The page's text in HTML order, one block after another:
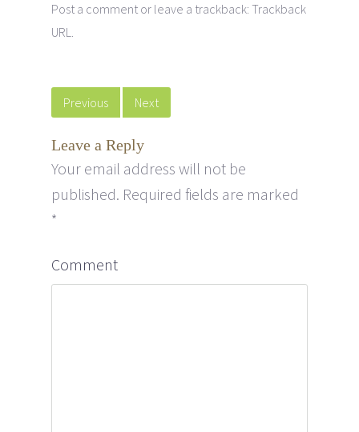
Post a comment or leave a trackback: Trackback
URL.
Previous Next
Leave a Reply
Your email address will not be
published. Required fields are marked
*
Comment